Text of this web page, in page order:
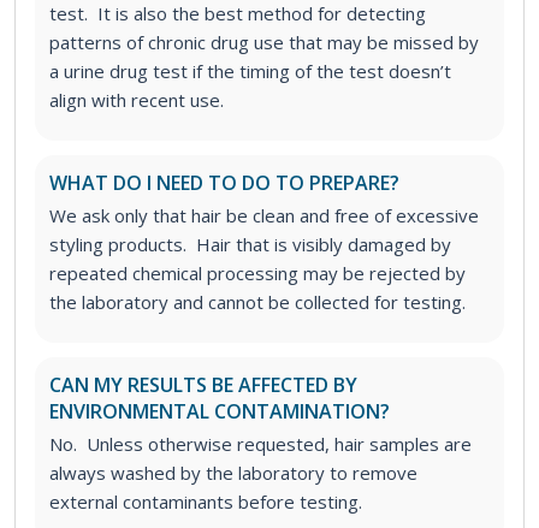
test. It is also the best method for detecting
patterns of chronic drug use that may be missed by
a urine drug test if the timing of the test doesn’t
align with recent use.
WHAT DO I NEED TO DO TO PREPARE?
We ask only that hair be clean and free of excessive
styling products. Hair that is visibly damaged by
repeated chemical processing may be rejected by
the laboratory and cannot be collected for testing.
CAN MY RESULTS BE AFFECTED BY
ENVIRONMENTAL CONTAMINATION?
No. Unless otherwise requested, hair samples are
always washed by the laboratory to remove
external contaminants before testing.